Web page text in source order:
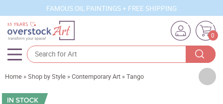
FAMOUS OIL PAINTINGS + FREE SHIPPING
0
Artists
Sizes
Home »Shop by Style »Contemporary Art »Tango